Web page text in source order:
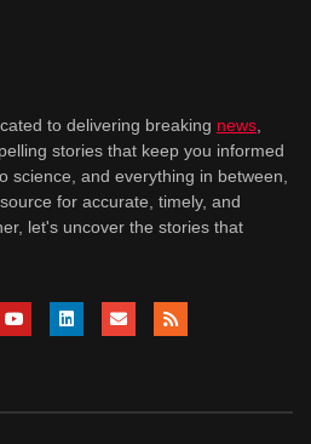
to delivering breaking news
stories that keep you informed
science, and everything in between,
for accurate, timely, and
let's uncover the stories that